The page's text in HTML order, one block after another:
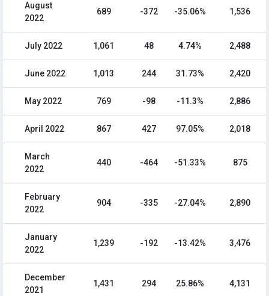
August
2022
689 -372 -35.06% 1,536
July 2022 1,061 48 4.74% 2,488
June 2022 1,013 244 31.73% 2,420
May 2022 769 -98 -11.3% 2,886
April 2022 867 427 97.05% 2,018
March
2022
440 -464 -51.33% 875
February
2022
904 -335 -27.04% 2,890
January
2022
1,239 -192 -13.42% 3,476
December
2021
1,431 294 25.86% 4,131